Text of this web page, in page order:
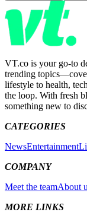
VT.co is your go-to
trending
lifestyle to health,
the loop. With fresh
something new to
CATEGORIES
NewsEntertainment
COMPANY
Meet the teamAbout
MORE LINKS